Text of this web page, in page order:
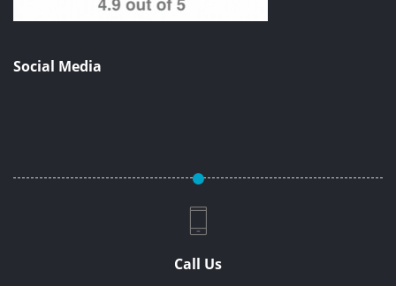
Social Media
Call Us